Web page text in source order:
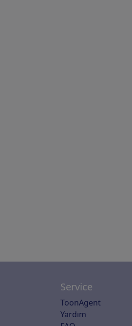
Service
ToonAgent
Yardım